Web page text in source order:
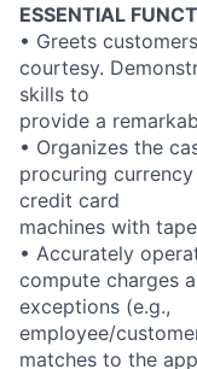
ESSENTIAL
• Greets
courtesy.
skills to
provide a
• Organizes the
procuring
credit card
machines with
• Accurately
compute charges
exceptions (e.g.,
employee/
matches to the